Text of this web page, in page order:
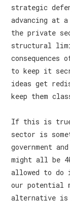
strategic
advancing at
the private
structural
to keep it
ideas get
keep them
If this is
sector is
government
might all be
allowed to do
our potential
alternative is